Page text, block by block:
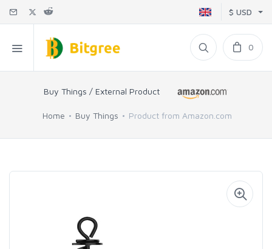
$ USD
0
Buy Things / External Product
Home Buy Things Product from Amazon.com